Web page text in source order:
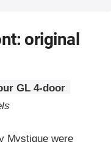
original
GL 4-door
Mystique were